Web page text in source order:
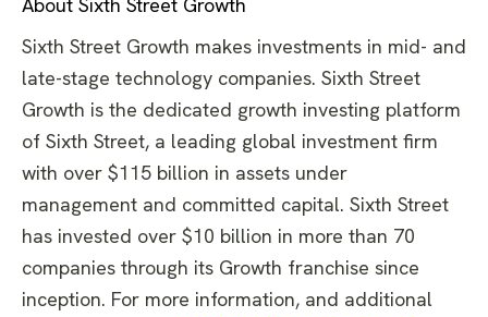
About Sixth Street Growth
Sixth Street Growth makes investments in mid- and
late-stage technology companies. Sixth Street
Growth is the dedicated growth investing platform
of Sixth Street, a leading global investment firm
with over $115 billion in assets under
management and committed capital. Sixth Street
has invested over $10 billion in more than 70
companies through its Growth franchise since
inception. For more information, and additional